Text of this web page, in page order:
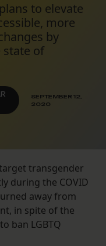
to elevate
more
by
state of
SEPTEMBER 12,
2020
transgender
during the COVID
away from
in spite of the
to ban LGBTQ